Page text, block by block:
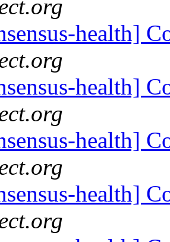
health]
health]
health]
health]